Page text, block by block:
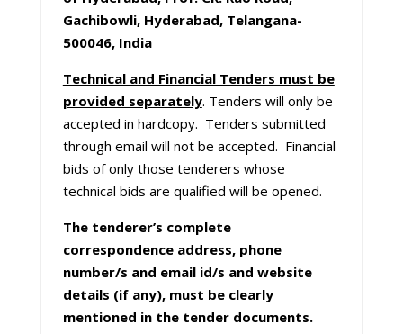
Gachibowli, Hyderabad, Telangana-
500046, India
Technical and Financial Tenders must be
provided separately. Tenders will only be
accepted in hardcopy. Tenders submitted
through email will not be accepted. Financial
bids of only those tenderers whose
technical bids are qualified will be opened.
The tenderer’s complete
correspondence address, phone
number/s and email id/s and website
details (if any), must be clearly
mentioned in the tender documents.